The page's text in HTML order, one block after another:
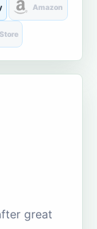
Amazon
great